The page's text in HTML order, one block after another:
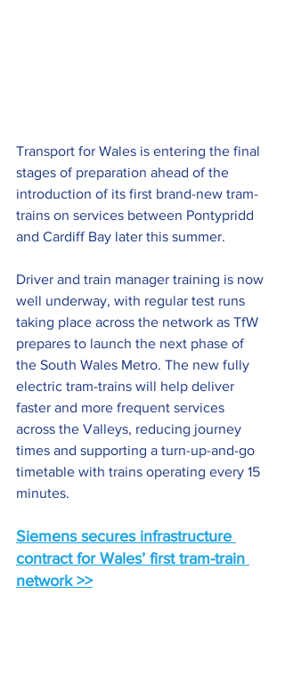
Transport for Wales is entering the final
stages of preparation ahead of the
introduction of its first brand-new tram-
trains on services between Pontypridd
and Cardiff Bay later this summer.
Driver and train manager training is now
well underway, with regular test runs
taking place across the network as TfW
prepares to launch the next phase of
the South Wales Metro. The new fully
electric tram-trains will help deliver
faster and more frequent services
across the Valleys, reducing journey
times and supporting a turn-up-and-go
timetable with trains operating every 15
minutes.
Siemens secures infrastructure
contract for Wales’ first tram-train
network >>